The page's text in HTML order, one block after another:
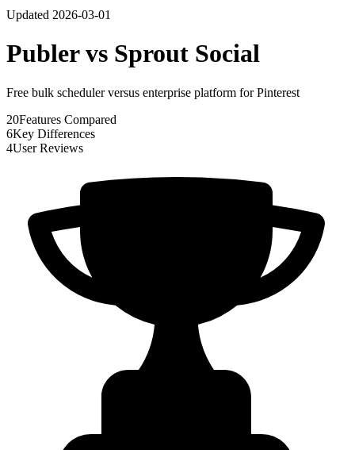
Updated 2026-03-01
Publervs Sprout Social
Free bulk scheduler versus enterprise platform for Pinterest
20Features Compared
6Key Differences
4User Reviews